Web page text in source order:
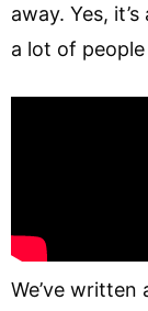
away. Yes,
a lot of
We’ve